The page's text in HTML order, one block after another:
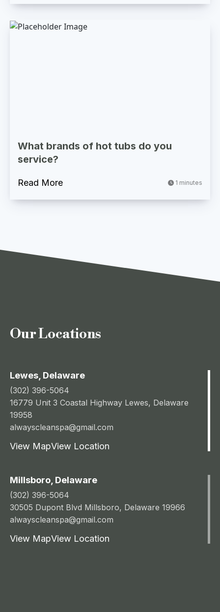
What brands of hot tubs do you
service?
Read More 1 minutes
Our Locations
Lewes, Delaware
(302) 396-5064
16779 Unit 3 Coastal Highway Lewes, Delaware
19958
alwayscleanspa@gmail.com
View MapView Location
Millsboro, Delaware
(302) 396-5064
30505 Dupont Blvd Millsboro, Delaware 19966
alwayscleanspa@gmail.com
View MapView Location